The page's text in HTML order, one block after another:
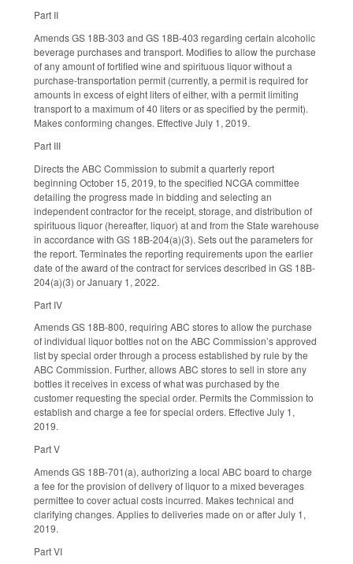
Part II
Amends GS 18B-303 and GS 18B-403 regarding certain alcoholic
beverage purchases and transport. Modifies to allow the purchase
of any amount of fortified wine and spirituous liquor without a
purchase-transportation permit (currently, a permit is required for
amounts in excess of eight liters of either, with a permit limiting
transport to a maximum of 40 liters or as specified by the permit).
Makes conforming changes. Effective July 1, 2019.
Part III
Directs the ABC Commission to submit a quarterly report
beginning October 15, 2019, to the specified NCGA committee
detailing the progress made in bidding and selecting an
independent contractor for the receipt, storage, and distribution of
spirituous liquor (hereafter, liquor) at and from the State warehouse
in accordance with GS 18B-204(a)(3). Sets out the parameters for
the report. Terminates the reporting requirements upon the earlier
date of the award of the contract for services described in GS 18B-
204(a)(3) or January 1, 2022.
Part IV
Amends GS 18B-800, requiring ABC stores to allow the purchase
of individual liquor bottles not on the ABC Commission’s approved
list by special order through a process established by rule by the
ABC Commission. Further, allows ABC stores to sell in store any
bottles it receives in excess of what was purchased by the
customer requesting the special order. Permits the Commission to
establish and charge a fee for special orders. Effective July 1,
2019.
Part V
Amends GS 18B-701(a), authorizing a local ABC board to charge
a fee for the provision of delivery of liquor to a mixed beverages
permittee to cover actual costs incurred. Makes technical and
clarifying changes. Applies to deliveries made on or after July 1,
2019.
Part VI